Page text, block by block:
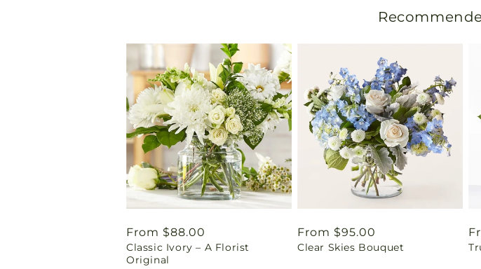
Regular
price
From $88.00
Classic Ivory – A Florist
Original
Regular
price
From $95.00
Clear Skies Bouquet